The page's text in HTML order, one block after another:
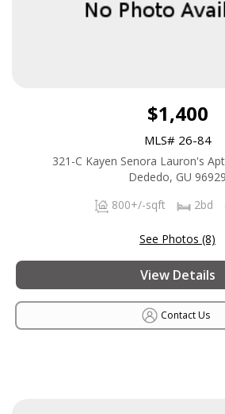
$1,400
MLS# 26-84
321-C Kayen Senora Lauron's
Dededo, GU 96929
800+/-sqft
2bd
See Photos (8)
View Details
Contact Us